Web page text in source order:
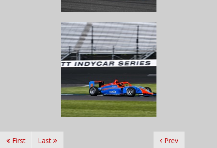
First Prev
Last